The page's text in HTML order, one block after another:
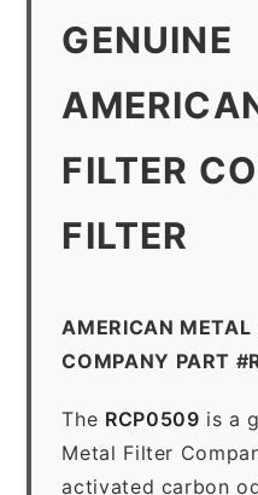
GENUINE
FILTER
FILTER
AMERICAN METAL
COMPANY PART
The RCP0509 is a
Metal Filter
activated carbon